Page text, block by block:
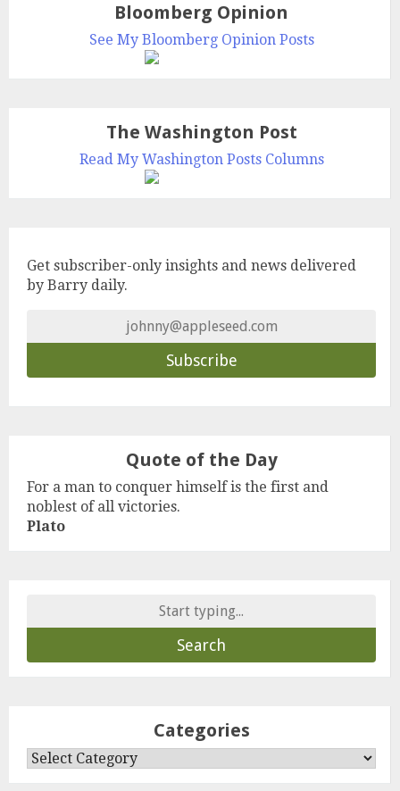
Bloomberg Opinion
See My Bloomberg Opinion Posts
The Washington Post
Read My Washington Posts Columns
Get subscriber-only insights and news delivered
by Barry daily.
Quote of the Day
For a man to conquer himself is the first and
noblest of all victories.
Plato
Categories
Categories